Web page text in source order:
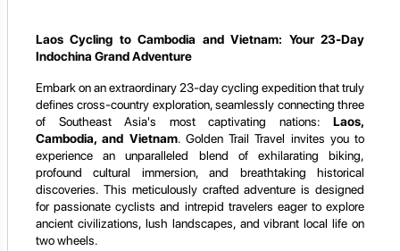
Laos Cycling to Cambodia and Vietnam: Your 23-Day
Indochina Grand Adventure
Embark on an extraordinary 23-day cycling expedition that truly
defines cross-country exploration, seamlessly connecting three
of Southeast Asia's most captivating nations: Laos,
Cambodia, and Vietnam. Golden Trail Travel invites you to
experience an unparalleled blend of exhilarating biking,
profound cultural immersion, and breathtaking historical
discoveries. This meticulously crafted adventure is designed
for passionate cyclists and intrepid travelers eager to explore
ancient civilizations, lush landscapes, and vibrant local life on
two wheels.